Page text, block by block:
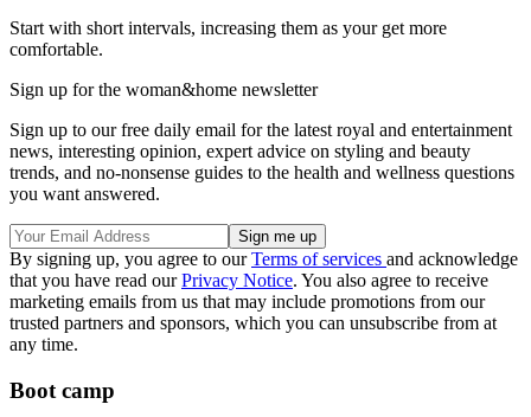
Start with short intervals, increasing them as your get more
comfortable.
Sign up for the woman&home newsletter
Sign up to our free daily email for the latest royal and entertainment
news, interesting opinion, expert advice on styling and beauty
trends, and no-nonsense guides to the health and wellness questions
you want answered.
By signing up, you agree to ourTerms of services and acknowledge
that you have read ourPrivacy Notice. You also agree to receive
marketing emails from us that may include promotions from our
trusted partners and sponsors, which you can unsubscribe from at
any time.
Boot camp